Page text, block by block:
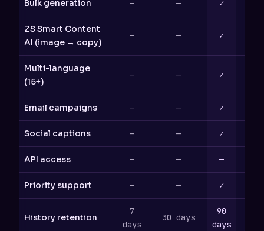
Bulk generation — — ✓
ZS Smart Content
AI (image → copy)
— — ✓
Multi-language
(15+)
— — ✓
Email campaigns — — ✓
Social captions — — ✓
API access — — —
Priority support — — ✓
History retention
7
days
30 days
90
days